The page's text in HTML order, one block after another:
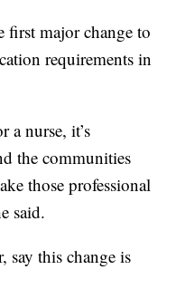
first major change to
requirements in
a nurse, it’s
the communities
those professional
said.
say this change is